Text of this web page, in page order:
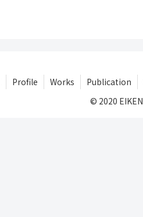
Profile Works Publication
© 2020